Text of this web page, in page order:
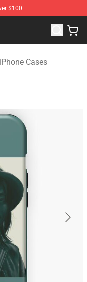
$100
Merchandise Shop
Cases